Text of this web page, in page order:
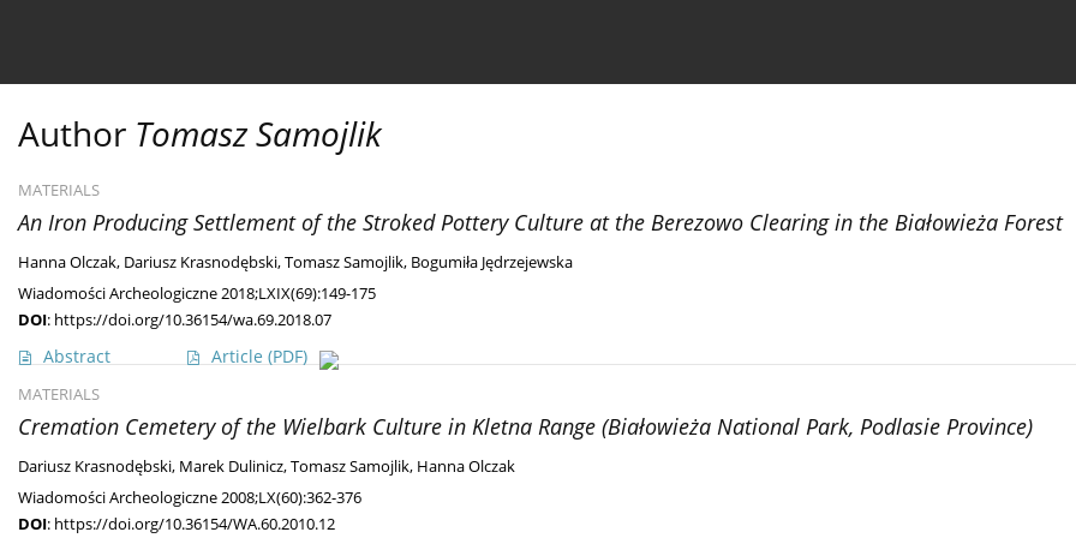
Author Tomasz Samojlik
MATERIALS
An Iron Producing Settlement of the Stroked Pottery Culture at the Berezowo Clearing in the Białowieża Forest
Hanna Olczak, Dariusz Krasnodębski,Tomasz Samojlik, Bogumiła Jędrzejewska
Wiadomości Archeologiczne 2018;LXIX(69):149-175
DOI: https://doi.org/10.36154/wa.69.2018.07
Abstract Article (PDF)
MATERIALS
Cremation Cemetery of the Wielbark Culture in Kletna Range (Białowieża National Park, Podlasie Province)
Dariusz Krasnodębski, Marek Dulinicz,Tomasz Samojlik, Hanna Olczak
Wiadomości Archeologiczne 2008;LX(60):362-376
DOI: https://doi.org/10.36154/WA.60.2010.12